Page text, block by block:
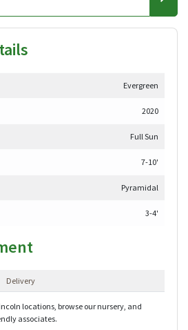
Evergreen
2020
Full Sun
7-10'
Pyramidal
3-4'
Delivery
locations, browse our nursery, and
associates.